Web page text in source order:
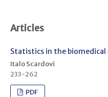
Articles
Statistics in the
Italo Scardovi
233-262
PDF